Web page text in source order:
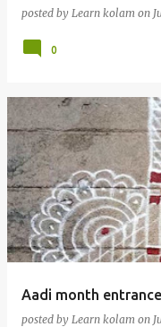
posted by Learn kolam on
0
Aadi month
posted by Learn kolam on